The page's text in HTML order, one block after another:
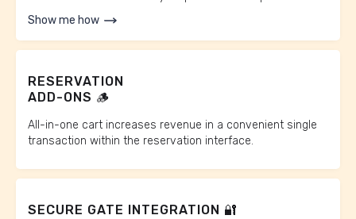
Show me how
RESERVATION
ADD-ONS 🪵
All-in-one cart increases revenue in a convenient single
transaction within the reservation interface.
SECURE GATE INTEGRATION 🔐